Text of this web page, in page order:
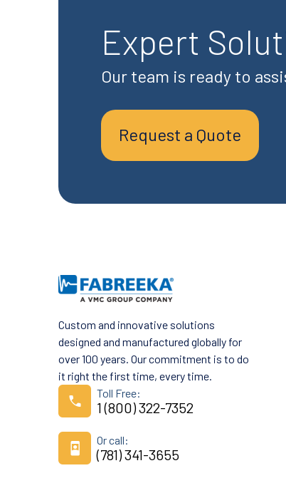
Expert
Our team is ready to
Request a Quote
Custom and innovative solutions
designed and manufactured globally for
over 100 years. Our commitment is to do
it right the first time, every time.
Toll Free:
1 (800) 322-7352
Or call:
(781) 341-3655